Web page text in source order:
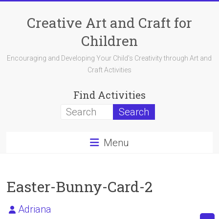
contentCreative Art and Craft for
Children
Encouraging and Developing Your Child's Creativity through Art and
Craft Activities
Find Activities
Menu
Easter-Bunny-Card-2
Adriana